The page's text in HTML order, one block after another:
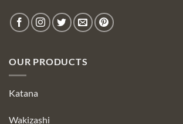
OUR PRODUCTS
Katana
Wakizashi